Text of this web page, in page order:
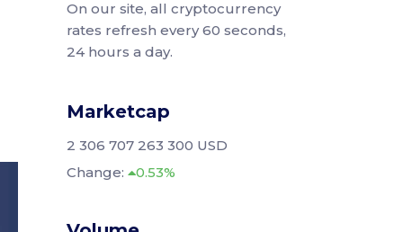
On our site, all cryptocurrency
rates refresh every 60 seconds,
24 hours a day.
Marketcap
2 306 707 263 300 USD
Change:
0.53%